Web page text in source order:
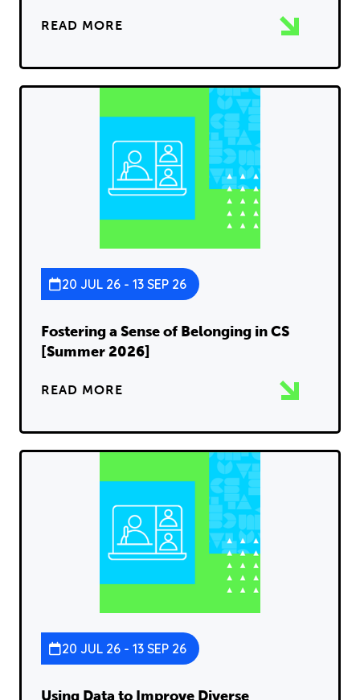
READ MORE
20 JUL 26 - 13 SEP 26
Fostering a Sense of Belonging in CS
[Summer 2026]
READ MORE
20 JUL 26 - 13 SEP 26
Using Data to Improve Diverse